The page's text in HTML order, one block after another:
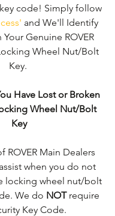
code! Simply follow
and We'll Identify
Genuine ROVER
Wheel Nut/Bolt
Key.
Have Lost or Broken
Wheel Nut/Bolt
Key
ROVER Main Dealers
when you do not
locking wheel nut/bolt
We do NOT require
Key Code.